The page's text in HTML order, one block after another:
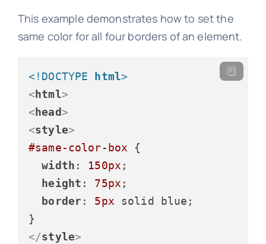
This example demonstrates how to set the
same color for all four borders of an element.
<!DOCTYPE html>
< html>
< head>
<style>
#same-color-box {
width : 150px ;
height : 75px ;
border : 5px solid blue;
</style>